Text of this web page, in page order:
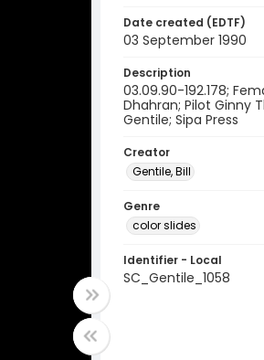
Date created (EDTF)
03 September 1990
Description
03.09.90-192.178;
Dhahran; Pilot Ginny
Gentile; Sipa Press
Creator
Gentile, Bill
Genre
color slides
Identifier - Local
SC_Gentile_1058